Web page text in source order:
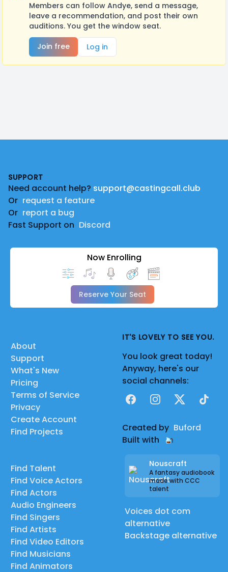
Members can follow Andye, send a message,
leave a recommendation, and post their own
auditions. You get the window seat.
Join free
Log in
SUPPORT
Need account help? support@castingcall.club
Or request a feature
Or report a bug
Fast Support on Discord
Now Enrolling
Reserve Your Seat
About
Support
What's New
Pricing
Terms of Service
Privacy
Create Account
Find Projects
Find Talent
Find Voice Actors
Find Actors
Audio Engineers
Find Singers
Find Artists
Find Video Editors
Find Musicians
Find Animators
IT'S LOVELY TO SEE YOU.
You look great today!
Anyway, here's our
social channels:
FacebookInstagram
X TikTok
Created by Buford
Built with
Nouscraft
A fantasy audiobook
made with CCC
talent
Voices dot com
alternative
Backstage alternative